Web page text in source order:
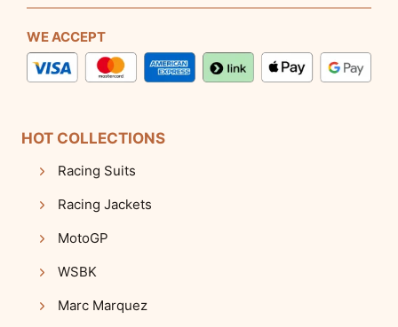
WE ACCEPT
HOT COLLECTIONS
Racing Suits
Racing Jackets
MotoGP
WSBK
Marc Marquez